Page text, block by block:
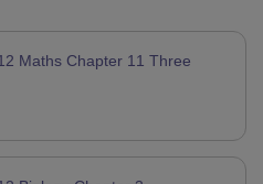
Maths Chapter 11 Three